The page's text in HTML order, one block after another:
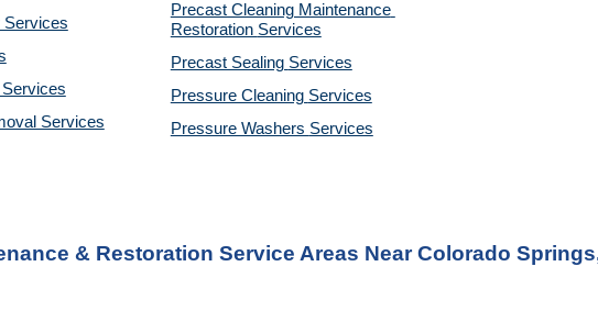
Services
Services
Precast Cleaning Maintenance
Restoration Services
Precast Sealing Services
Pressure Cleaning Services
Pressure Washers Services
& Restoration Service Areas Near Colorado